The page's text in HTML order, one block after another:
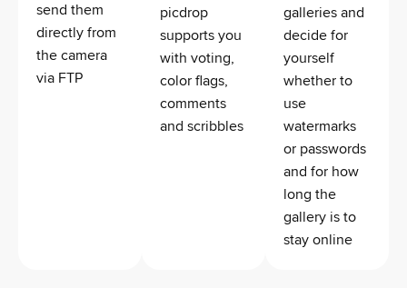
send them
directly from
the camera
via FTP
picdrop
supports you
with voting,
color flags,
comments
and scribbles
galleries and
decide for
yourself
whether to
use
watermarks
or passwords
and for how
long the
gallery is to
stay online